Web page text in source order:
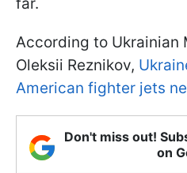
According to Ukrainian
Oleksii Reznikov,
American fighter jets
Don't miss out!
on